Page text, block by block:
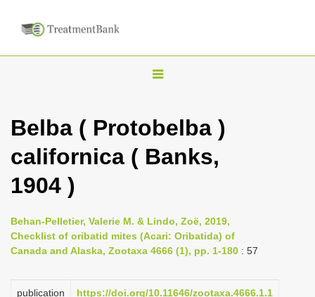
T
g
l
v
i
a
Belba ( Protobelba )
californica ( Banks,
1904 )
Behan-Pelletier, Valerie M. & Lindo, Zoë, 2019,
Checklist of oribatid mites (Acari: Oribatida) of
Canada and Alaska, Zootaxa 4666 (1), pp. 1-180 : 57
publication
https://doi.org/10.11646/zootaxa.4666.1.1